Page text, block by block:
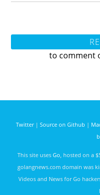
to comment
Twitter| Source on Github |
This site uses Go, hosted on a
golangnews.com domain was
Videos and News for Go